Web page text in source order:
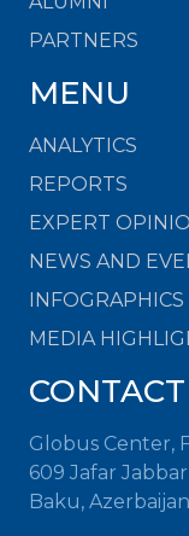
PARTNERS
MENU
ANALYTICS
REPORTS
EXPERT
NEWS AND
INFOGRAPHICS
MEDIA
CONTACT
Globus Center,
609 Jafar
Baku, Azerbaijan